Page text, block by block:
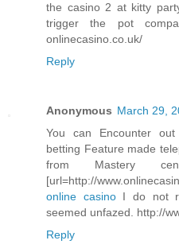
the casino 2 at kitty
trigger the pot
onlinecasino.co.uk/
Reply
Anonymous March 29,
You can Encounter
betting Feature made
from Mastery
[url=http://
online casinoI do not
seemed unfazed. http://
Reply